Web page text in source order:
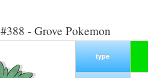
#388 - Grove Pokemon
type